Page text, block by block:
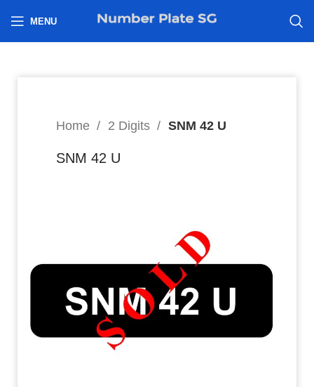
MENU
Home 2 Digits SNM 42 U
SNM 42 U
Hi I’m interested in:
Whatsapp